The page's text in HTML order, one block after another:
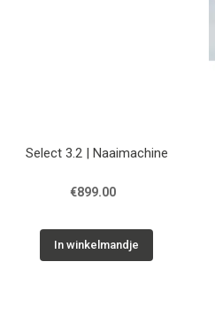
Select 3.2 | Naaimachine
€899.00
In winkelmandje